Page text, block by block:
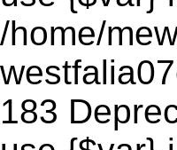
/home/
183